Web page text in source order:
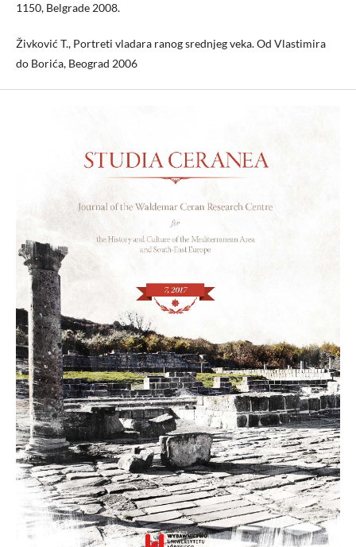
1150, Belgrade 2008.
Živković T., Portreti vladara ranog srednjeg veka. Od Vlastimira
do Borića, Beograd 2006